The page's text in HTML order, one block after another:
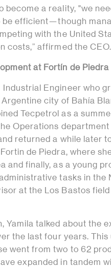
become a reality, "we
be efficient—though
with the United
costs,” affirmed the CEO.
at Fortín de Piedra
Industrial Engineer who
city of Bahía
Tecpetrol as a
Operations
returned a while later
de Piedra, where
and finally, as a young
tasks in the
at the Los Bastos
Yamila talked about the
the last four years.
went from two to 62
expanded in tandem